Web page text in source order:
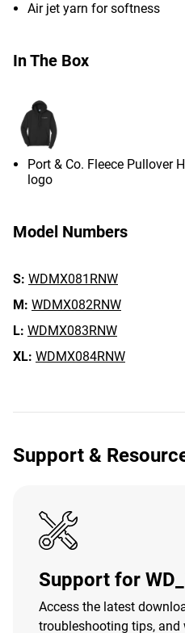
Air jet yarn for softness
In The Box
Port & Co. Fleece Pullover
logo
Model Numbers
S: WDMX081RNW
M: WDMX082RNW
L: WDMX083RNW
XL: WDMX084RNW
Support &
Support for
Access the latest
troubleshooting tips, and